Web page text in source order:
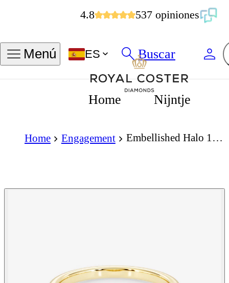
4.8 537 opiniones
Menú ES Buscar
Home Nijntje
Home Engagement